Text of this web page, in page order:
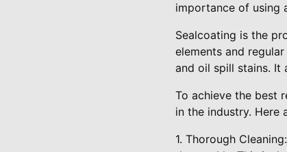
importance of using
Sealcoating is the
elements and
and oil spill stains. It
To achieve the best
in the industry. Here
1. Thorough